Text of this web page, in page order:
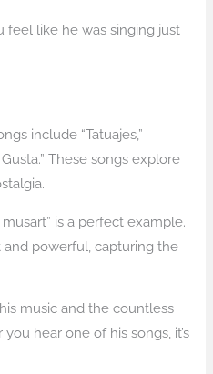
feel like he was singing just
include “Tatuajes,”
These songs explore
is a perfect example.
powerful, capturing the
music and the countless
hear one of his songs, it’s